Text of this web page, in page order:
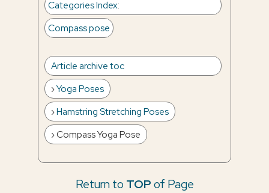
Categories Index:
Compass pose
Article archive toc
Yoga Poses
Hamstring Stretching Poses
Compass Yoga Pose
Return to TOPof Page